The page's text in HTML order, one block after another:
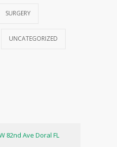
SURGERY
UNCATEGORIZED
82nd Ave Doral FL